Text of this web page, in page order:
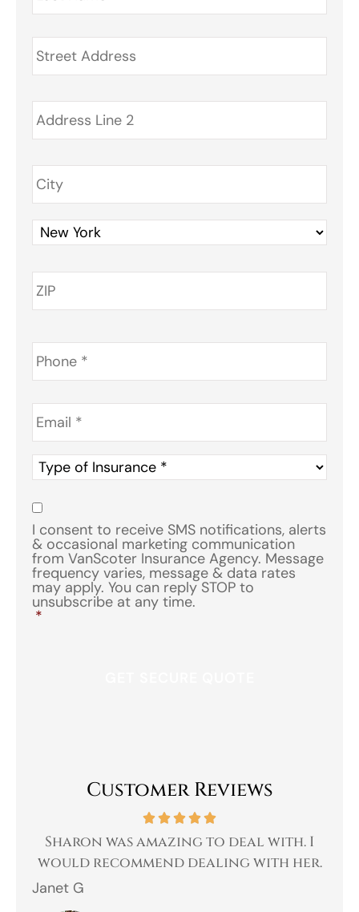
Address *
Phone *
Email *
Type
of
Insurance
Consent
I consent to receive SMS notifications, alerts
& occasional marketing communication
from VanScoter Insurance Agency. Message
frequency varies, message & data rates
may apply. You can reply STOP to
unsubscribe at any time.
*
Customer Reviews
Sharon was amazing to deal with. I
would recommend dealing with her.
Janet G